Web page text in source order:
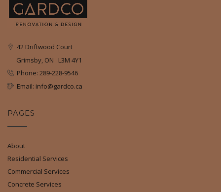
42 Driftwood Court
Grimsby, ON L3M 4Y1
Phone: 289-228-9546
Email: info@gardco.ca
PAGES
About
Residential Services
Commercial Services
Concrete Services